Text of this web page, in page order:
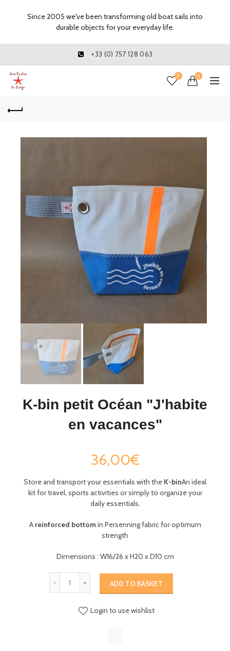
+33 (0) 757 128 063
0 0
K-bin petit Océan "J'habite
en vacances"
36,00€
Store and transport your essentials with the K-binAn ideal
kit for travel, sports activities or simply to organize your
daily essentials.
Areinforced bottomin Persenning fabric for optimum
strength
Dimensions : W16/26 x H20 x D10 cm
ADD TO BASKET
Login to use wishlist
Since 2005 we've been transforming old boat sails into
durable objects for your everyday life.